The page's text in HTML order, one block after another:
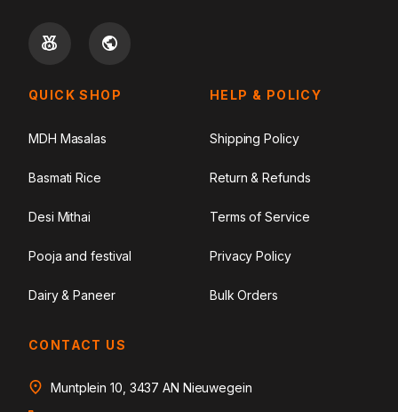
QUICK SHOP
MDH Masalas
Basmati Rice
Desi Mithai
Pooja and festival
Dairy & Paneer
HELP & POLICY
Shipping Policy
Return & Refunds
Terms of Service
Privacy Policy
Bulk Orders
CONTACT US
Muntplein 10, 3437 AN Nieuwegein